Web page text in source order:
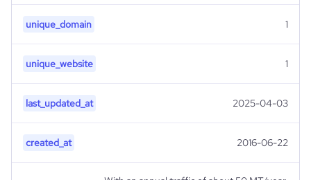
unique_domain 1
unique_website 1
last_updated_at 2025-04-03
created_at 2016-06-22